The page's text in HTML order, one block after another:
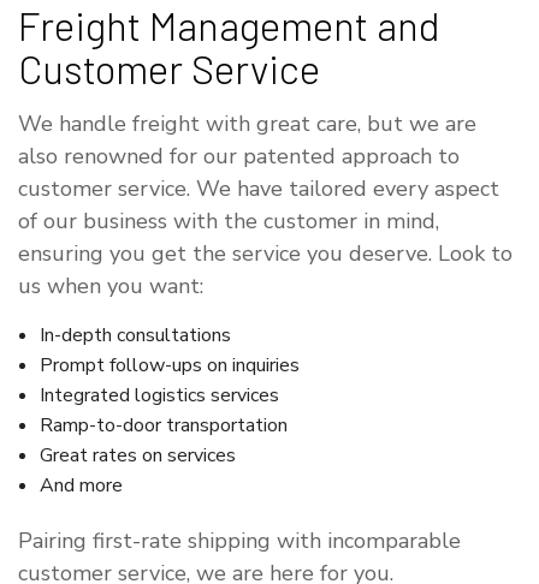
Freight Management and
Customer Service
We handle freight with great care, but we are
also renowned for our patented approach to
customer service. We have tailored every aspect
of our business with the customer in mind,
ensuring you get the service you deserve. Look to
us when you want:
In-depth consultations
Prompt follow-ups on inquiries
Integrated logistics services
Ramp-to-door transportation
Great rates on services
And more
Pairing first-rate shipping with incomparable
customer service, we are here for you.